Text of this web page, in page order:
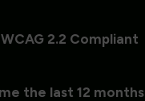
WCAG 2.2 Compliant
the last 12 months